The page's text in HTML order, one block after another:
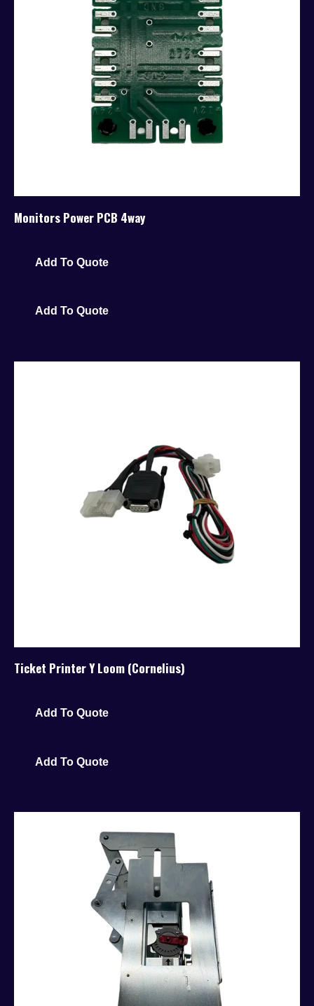
Monitors Power PCB 4way
Add To Quote
Add To Quote
Ticket Printer Y Loom (Cornelius)
Add To Quote
Add To Quote